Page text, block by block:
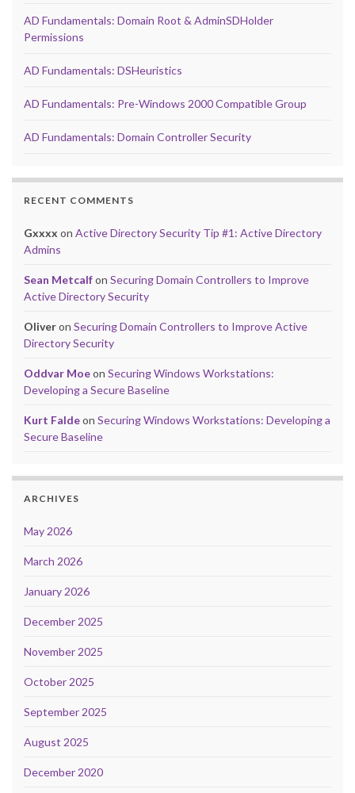
AD Fundamentals: Domain Root & AdminSDHolder
Permissions
AD Fundamentals: DSHeuristics
AD Fundamentals: Pre-Windows 2000 Compatible Group
AD Fundamentals: Domain Controller Security
RECENT COMMENTS
Gxxxx on Active Directory Security Tip #1: Active Directory
Admins
Sean Metcalfon Securing Domain Controllers to Improve
Active Directory Security
Oliveron Securing Domain Controllers to Improve Active
Directory Security
Oddvar Moeon Securing Windows Workstations:
Developing a Secure Baseline
Kurt Faldeon Securing Windows Workstations: Developing a
Secure Baseline
ARCHIVES
May 2026
March 2026
January 2026
December 2025
November 2025
October 2025
September 2025
August 2025
December 2020